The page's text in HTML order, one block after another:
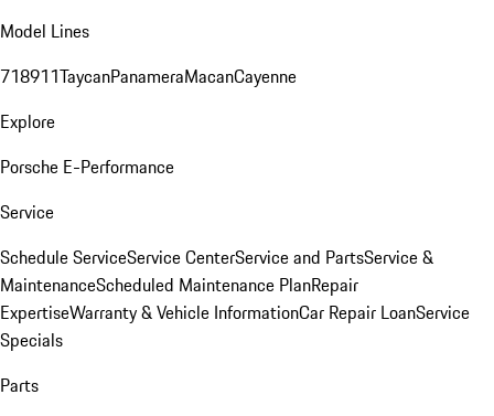
Model Lines
718911TaycanPanameraMacanCayenne
Explore
Porsche E-Performance
Service
Schedule ServiceService CenterService and PartsService &
MaintenanceScheduled Maintenance PlanRepair
ExpertiseWarranty & Vehicle InformationCar Repair LoanService
Specials
Parts